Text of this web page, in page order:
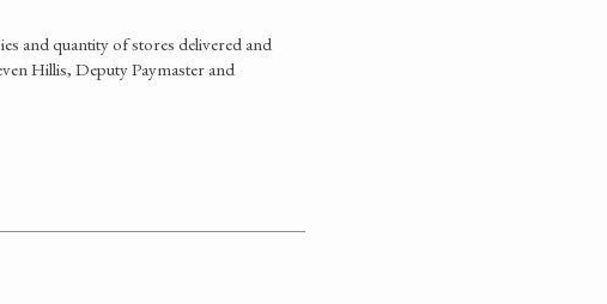
and quantity of stores delivered and
Hillis, Deputy Paymaster and